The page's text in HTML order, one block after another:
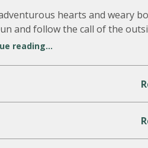
hearts and weary
and follow the call of the
reading...